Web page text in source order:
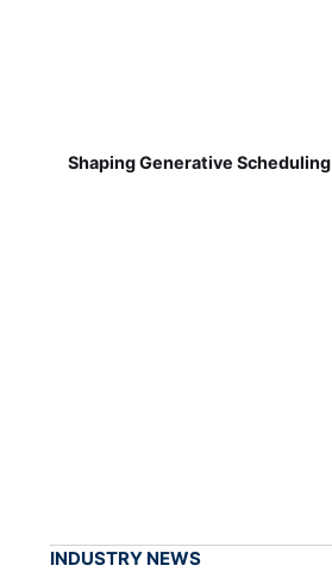
Shaping Generative Scheduling
INDUSTRY NEWS